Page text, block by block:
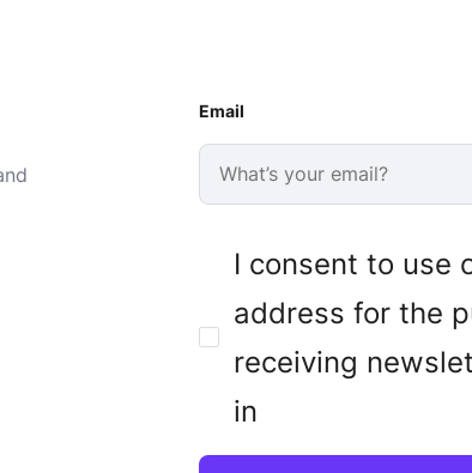
Email
I consent to use
address for the
receiving
in